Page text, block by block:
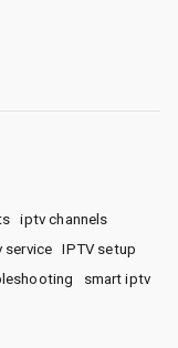
iptv channels
service
IPTV setup
smart iptv